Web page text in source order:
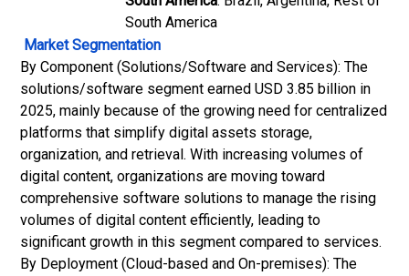
South America
Market Segmentation
By Component (Solutions/Software and Services): The
solutions/software segment earned USD 3.85 billion in
2025, mainly because of the growing need for centralized
platforms that simplify digital assets storage,
organization, and retrieval. With increasing volumes of
digital content, organizations are moving toward
comprehensive software solutions to manage the rising
volumes of digital content efficiently, leading to
significant growth in this segment compared to services.
By Deployment (Cloud-based and On-premises): The